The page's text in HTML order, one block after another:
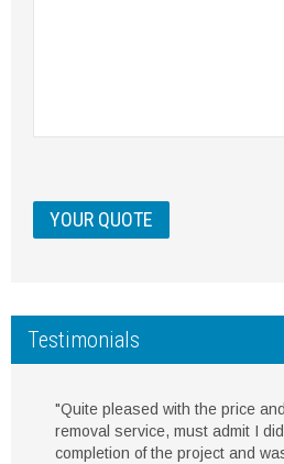
Testimonials
"Quite pleased with the price
removal service, must admit I
completion of the project and